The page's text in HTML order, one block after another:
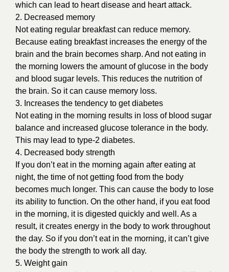
which can lead to heart disease and heart attack.
2. Decreased memory
Not eating regular breakfast can reduce memory.
Because eating breakfast increases the energy of the
brain and the brain becomes sharp. And not eating in
the morning lowers the amount of glucose in the body
and blood sugar levels. This reduces the nutrition of
the brain. So it can cause memory loss.
3. Increases the tendency to get diabetes
Not eating in the morning results in loss of blood sugar
balance and increased glucose tolerance in the body.
This may lead to type-2 diabetes.
4. Decreased body strength
If you don’t eat in the morning again after eating at
night, the time of not getting food from the body
becomes much longer. This can cause the body to lose
its ability to function. On the other hand, if you eat food
in the morning, it is digested quickly and well. As a
result, it creates energy in the body to work throughout
the day. So if you don’t eat in the morning, it can’t give
the body the strength to work all day.
5. Weight gain